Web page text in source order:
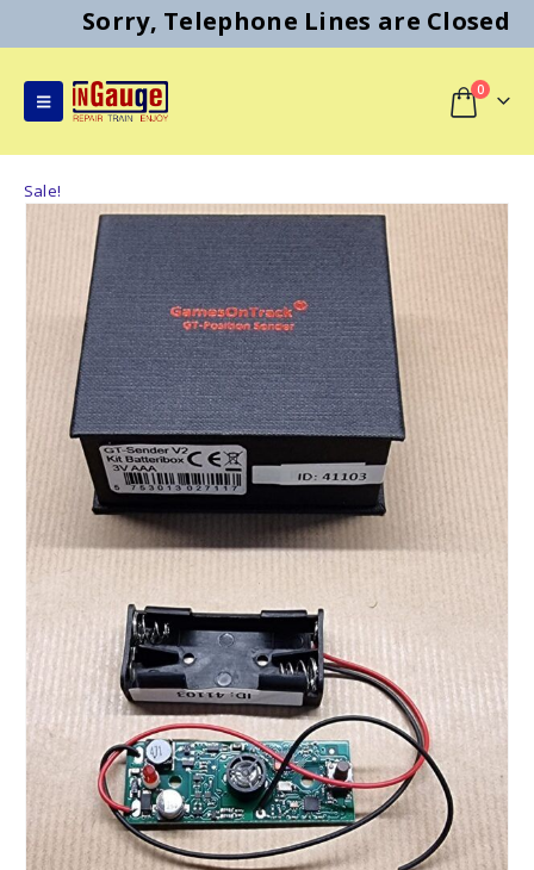
Sorry, Telephone Lines are Closed
0
Sale!